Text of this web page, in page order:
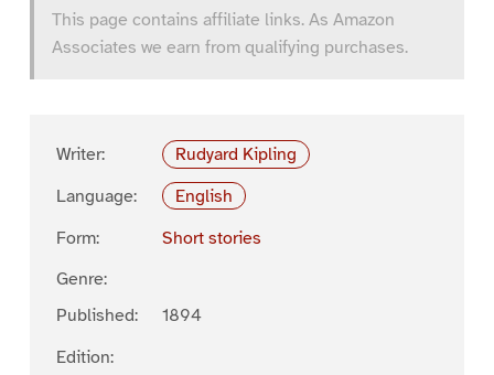
This page contains affiliate links. As Amazon
Associates we earn from qualifying purchases.
Writer:
Rudyard Kipling
Language:
English
Form:
Short stories
Genre:
Published:
1894
Edition: